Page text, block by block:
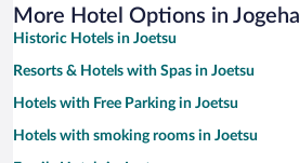
More Hotel Options in
Historic Hotels in Joetsu
Resorts & Hotels with Spas in Joetsu
Hotels with Free Parking in Joetsu
Hotels with smoking rooms in Joetsu